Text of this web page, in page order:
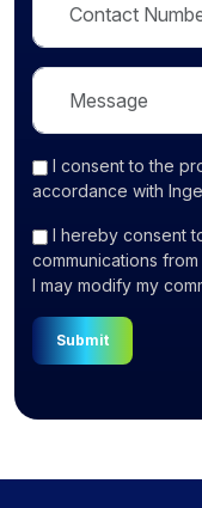
I consentto the
accordance with
I hereby consent
communications
I may modify my
Submit